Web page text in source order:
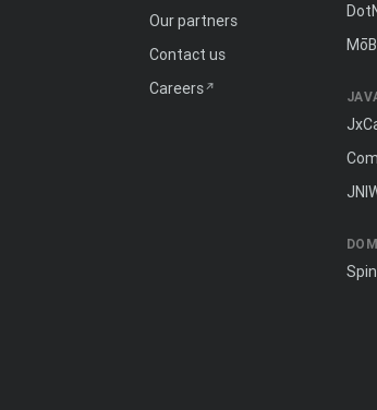
Our partners
Contact us
Careers